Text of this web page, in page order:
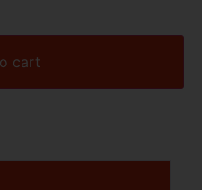
cart